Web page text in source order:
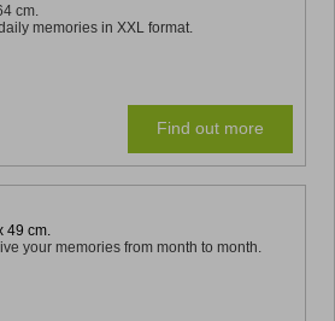
cm.
memories in XXL format.
Find out more
49 cm.
your memories from month to month.